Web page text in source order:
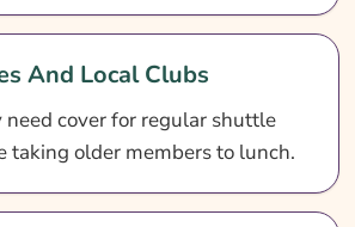
And Local Clubs
need cover for regular shuttle
taking older members to lunch.